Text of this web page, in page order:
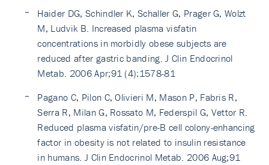
Haider DG, Schindler K, Schaller G, Prager G, Wolzt
M, Ludvik B. Increased plasma visfatin
concentrations in morbidly obese subjects are
reduced after gastric banding. J Clin Endocrinol
Metab. 2006 Apr;91 (4):1578-81
Pagano C, Pilon C, Olivieri M, Mason P, Fabris R,
Serra R, Milan G, Rossato M, Federspil G, Vettor R.
Reduced plasma visfatin/pre-B cell colony-enhancing
factor in obesity is not related to insulin resistance
in humans. J Clin Endocrinol Metab. 2006 Aug;91